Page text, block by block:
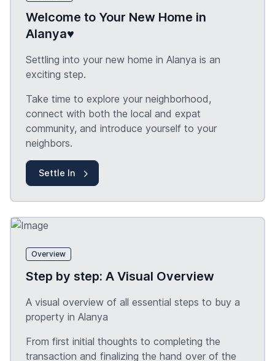
Welcome to Your New Home in
Alanya♥️
Settling into your new home in Alanya is an
exciting step.
Take time to explore your neighborhood,
connect with both the local and expat
community, and introduce yourself to your
neighbors.
Settle In
Overview
Step by step: A Visual Overview
A visual overview of all essential steps to buy a
property in Alanya
From first initial thoughts to completing the
transaction and finalizing the hand over of the